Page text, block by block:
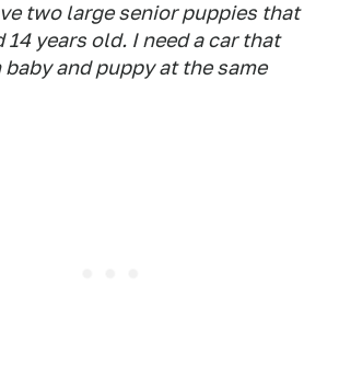
two large senior puppies that
14 years old. I need a car that
and puppy at the same